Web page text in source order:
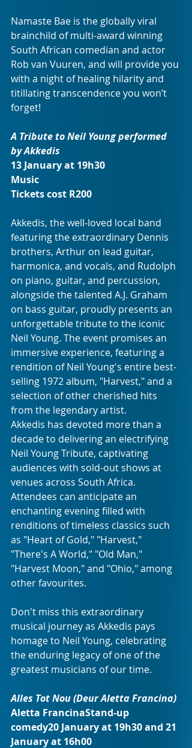
Namaste Bae is the globally viral
brainchild of multi-award winning
South African comedian and actor
Rob van Vuuren, and will provide you
with a night of healing hilarity and
titillating transcendence you won’t
forget!
A Tribute to Neil Young performed
by Akkedis
13 January at 19h30
Music
Tickets cost R200
Akkedis, the well-loved local band
featuring the extraordinary Dennis
brothers, Arthur on lead guitar,
harmonica, and vocals, and Rudolph
on piano, guitar, and percussion,
alongside the talented A.J. Graham
on bass guitar, proudly presents an
unforgettable tribute to the iconic
Neil Young. The event promises an
immersive experience, featuring a
rendition of Neil Young's entire best-
selling 1972 album, "Harvest," and a
selection of other cherished hits
from the legendary artist.
Akkedis has devoted more than a
decade to delivering an electrifying
Neil Young Tribute, captivating
audiences with sold-out shows at
venues across South Africa.
Attendees can anticipate an
enchanting evening filled with
renditions of timeless classics such
as "Heart of Gold," "Harvest,"
"There's A World," "Old Man,"
"Harvest Moon," and "Ohio," among
other favourites.
Don't miss this extraordinary
musical journey as Akkedis pays
homage to Neil Young, celebrating
the enduring legacy of one of the
greatest musicians of our time.
Alles Tot Nou (Deur Aletta Francina)
Aletta FrancinaStand-up
comedy20 January at 19h30 and 21
January at 16h00